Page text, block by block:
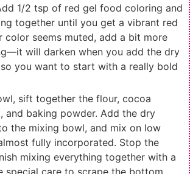
1/2 tsp of red gel food coloring and
together until you get a vibrant red
color seems muted, add a bit more
will darken when you add the dry
you want to start with a really bold
sift together the flour, cocoa
and baking powder. Add the dry
the mixing bowl, and mix on low
fully incorporated. Stop the
mixing everything together with a
special care to scrape the bottom